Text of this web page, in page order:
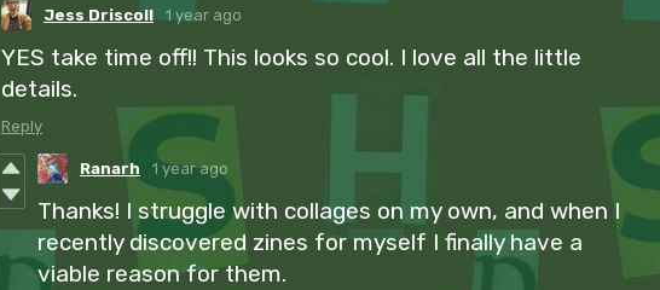
Jess Driscoll 1 year ago
YES take time off!! This looks so cool. I love all the little
details.
Reply
Ranarh 1 year ago
Thanks! I struggle with collages on my own, and when I
recently discovered zines for myself I finally have a
viable reason for them.